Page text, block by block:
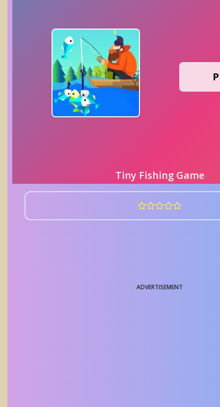
Tiny Fishing Game
ADVERTISEMENT